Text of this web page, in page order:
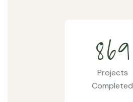
869
Projects
Completed